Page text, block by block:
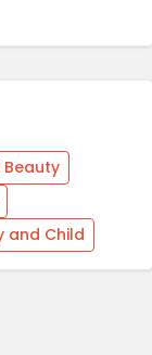
and Child